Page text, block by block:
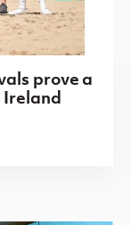
prove a
Ireland